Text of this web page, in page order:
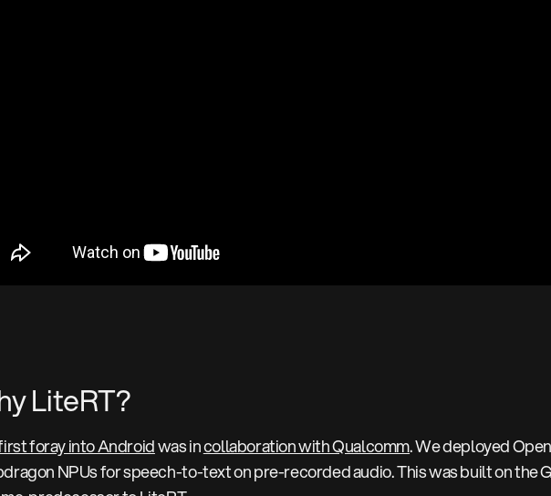
LiteRT?
foray into Androidwas incollaboration with Qualcomm. We deployed
NPUs for speech-to-text on pre-recorded audio. This was built on the